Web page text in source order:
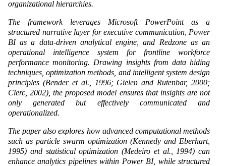
organizational hierarchies.
The framework leverages Microsoft PowerPoint as a
structured narrative layer for executive communication, Power
BI as a data-driven analytical engine, and Redzone as an
operational intelligence system for frontline workforce
performance monitoring. Drawing insights from data hiding
techniques, optimization methods, and intelligent system design
principles (Bender et al., 1996; Gielen and Rutenbar, 2000;
Clerc, 2002), the proposed model ensures that insights are not
only generated but effectively communicated and
operationalized.
The paper also explores how advanced computational methods
such as particle swarm optimization (Kennedy and Eberhart,
1995) and statistical optimization (Medeiro et al., 1994) can
enhance analytics pipelines within Power BI, while structured